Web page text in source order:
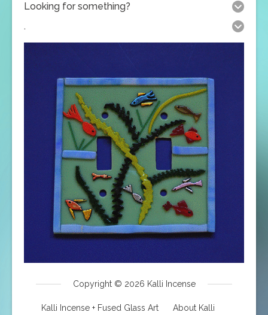
Looking for something?
.
Copyright © 2026 Kalli Incense
Kalli Incense + Fused Glass Art About Kalli